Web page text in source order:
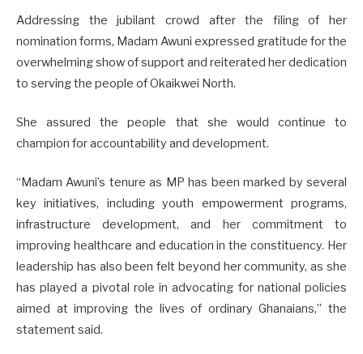
Addressing the jubilant crowd after the filing of her
nomination forms, Madam Awuni expressed gratitude for the
overwhelming show of support and reiterated her dedication
to serving the people of Okaikwei North.
She assured the people that she would continue to
champion for accountability and development.
“Madam Awuni’s tenure as MP has been marked by several
key initiatives, including youth empowerment programs,
infrastructure development, and her commitment to
improving healthcare and education in the constituency. Her
leadership has also been felt beyond her community, as she
has played a pivotal role in advocating for national policies
aimed at improving the lives of ordinary Ghanaians,” the
statement said.